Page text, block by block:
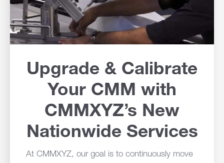
Upgrade & Calibrate
Your CMM with
CMMXYZ’s New
Nationwide Services
At CMMXYZ, our goal is to continuously move